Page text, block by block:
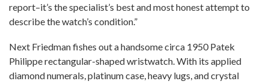
report–it’s the specialist’s best and most honest attempt to
describe the watch’s condition.”
Next Friedman fishes out a handsome circa 1950 Patek
Philippe rectangular-shaped wristwatch. With its applied
diamond numerals, platinum case, heavy lugs, and crystal